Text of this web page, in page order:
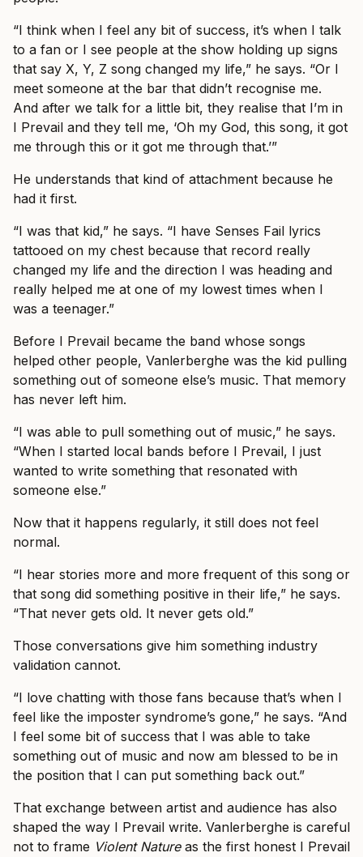
“I think when I feel any bit of success, it’s when I talk
to a fan or I see people at the show holding up signs
that say X, Y, Z song changed my life,” he says. “Or I
meet someone at the bar that didn’t recognise me.
And after we talk for a little bit, they realise that I’m in
I Prevail and they tell me, ‘Oh my God, this song, it got
me through this or it got me through that.’”
He understands that kind of attachment because he
had it first.
“I was that kid,” he says. “I have Senses Fail lyrics
tattooed on my chest because that record really
changed my life and the direction I was heading and
really helped me at one of my lowest times when I
was a teenager.”
Before I Prevail became the band whose songs
helped other people, Vanlerberghe was the kid pulling
something out of someone else’s music. That memory
has never left him.
“I was able to pull something out of music,” he says.
“When I started local bands before I Prevail, I just
wanted to write something that resonated with
someone else.”
Now that it happens regularly, it still does not feel
normal.
“I hear stories more and more frequent of this song or
that song did something positive in their life,” he says.
“That never gets old. It never gets old.”
Those conversations give him something industry
validation cannot.
“I love chatting with those fans because that’s when I
feel like the imposter syndrome’s gone,” he says. “And
I feel some bit of success that I was able to take
something out of music and now am blessed to be in
the position that I can put something back out.”
That exchange between artist and audience has also
shaped the way I Prevail write. Vanlerberghe is careful
not to frame Violent Natureas the first honest I Prevail